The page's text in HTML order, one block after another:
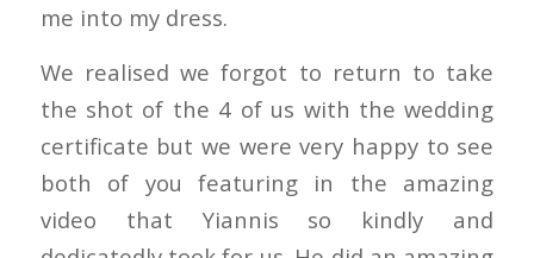
me into my dress.
We realised we forgot to return to take
the shot of the 4 of us with the wedding
certificate but we were very happy to see
both of you featuring in the amazing
video that Yiannis so kindly and